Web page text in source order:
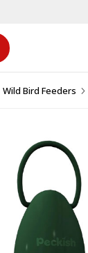
Wild Bird Feeders 5